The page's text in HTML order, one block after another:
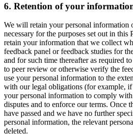
6. Retention of your
We will retain your personal information
necessary for the purposes set out in
retain your information that we collect
feedback panel or feedback studies for
and for such time thereafter as required
to peer review or otherwise verify the
use your personal information to the
with our legal obligations (for example,
your personal information to comply
disputes and to enforce our terms. Once
have passed and we have no further
personal information, the relevant
deleted.